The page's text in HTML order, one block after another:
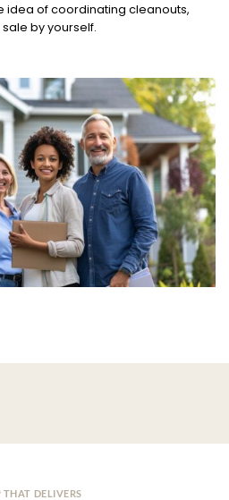
idea of coordinating cleanouts,
by yourself.
THAT DELIVERS